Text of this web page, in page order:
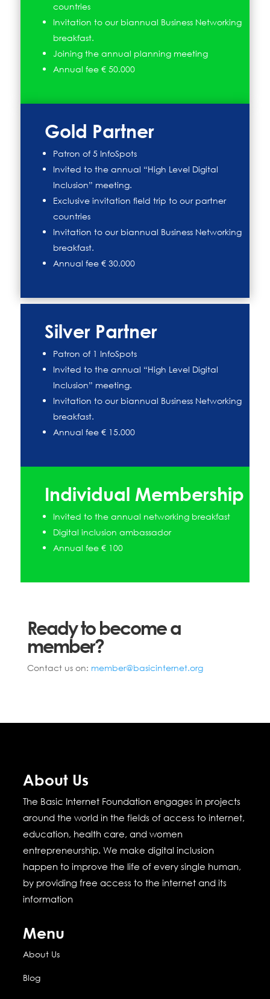
countries
Invitation to our biannual Business Networking
breakfast.
Joining the annual planning meeting
Annual fee € 50.000
Gold Partner
Patron of 5 InfoSpots
Invited to the annual “High Level Digital
Inclusion” meeting.
Exclusive invitation field trip to our partner
countries
Invitation to our biannual Business Networking
breakfast.
Annual fee € 30.000
Silver Partner
Patron of 1 InfoSpots
Invited to the annual “High Level Digital
Inclusion” meeting.
Invitation to our biannual Business Networking
breakfast.
Annual fee € 15.000
Individual Membership
Invited to the annual networking breakfast
Digital inclusion ambassador
Annual fee € 100
Ready to become a
member?
Contact us on: member@basicinternet.org
About Us
The Basic Internet Foundation engages in projects
around the world in the fields of access to internet,
education, health care, and women
entrepreneurship. We make digital inclusion
happen to improve the life of every single human,
by providing free access to the internet and its
information
Menu
About Us
Blog